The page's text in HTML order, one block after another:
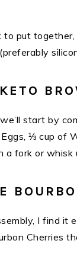
to put
start by
⅓ cup of
a fork or
I find it
Cherries